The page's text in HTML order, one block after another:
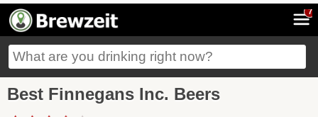
7
Best Finnegans Inc. Beers